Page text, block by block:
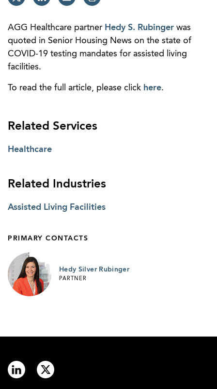
AGG Healthcare partner Hedy S. Rubinger was
quoted in Senior Housing News on the state of
COVID-19 testing mandates for assisted living
facilities.
To read the full article, please click here.
Related Services
Healthcare
Related Industries
Assisted Living Facilities
PRIMARY CONTACTS
Hedy Silver Rubinger
PARTNER